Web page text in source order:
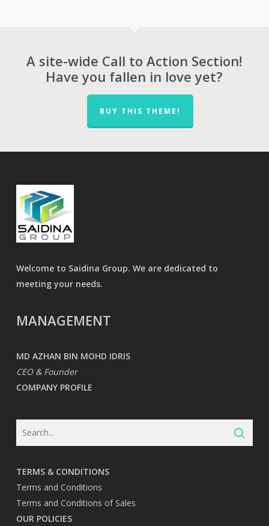
A site-wide Call to Action Section!
Have you fallen in love yet?
BUY THIS THEME!
Welcome to Saidina Group. We are dedicated to
meeting your needs.
MANAGEMENT
MD AZHAN BIN MOHD IDRIS
CEO & Founder
COMPANY PROFILE
TERMS & CONDITIONS
Terms and Conditions
Terms and Conditions of Sales
OUR POLICIES